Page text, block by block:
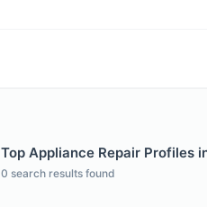
Top Appliance Repair Profiles
0 search results found